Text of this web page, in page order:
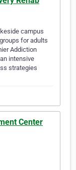
campus
for adults
Addiction
intensive
strategies
Center